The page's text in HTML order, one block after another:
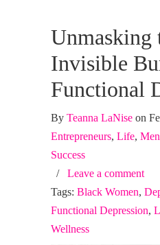
Unmasking
Invisible
Functional
By Teanna LaNise on
Entrepreneurs, Life,
Success
/ Leave a comment
Tags: Black Women,
Functional Depression,
Wellness